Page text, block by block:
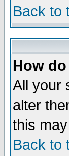
Back to
How
All your
alter
this
Back to